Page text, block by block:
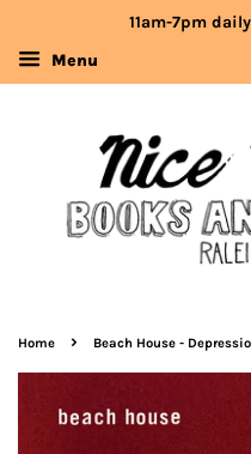
11am-7pm
Menu
Home › Beach House -